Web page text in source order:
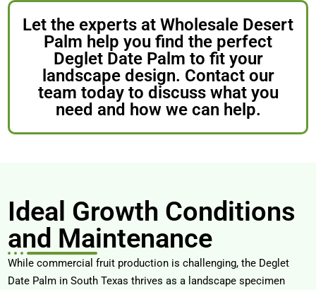
Let the experts at Wholesale Desert
Palm help you find the perfect
Deglet Date Palm to fit your
landscape design. Contact our
team today to discuss what you
need and how we can help.
Ideal Growth Conditions
and Maintenance
While commercial fruit production is challenging, the Deglet
Date Palm in South Texas thrives as a landscape specimen